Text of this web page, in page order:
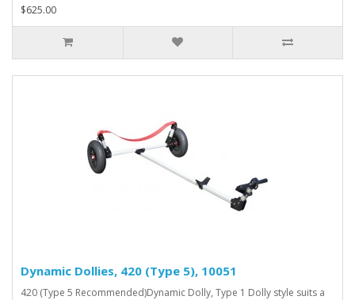
$625.00
Dynamic Dollies, 420 (Type 5), 10051
420 (Type 5 Recommended)Dynamic Dolly, Type 1 Dolly style suits a